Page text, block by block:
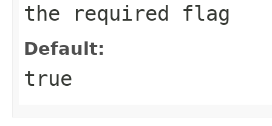
the required flag
Default:
true